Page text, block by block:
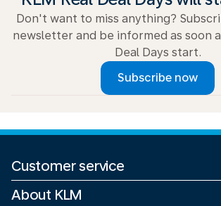
Don't want to miss anything?
newsletter and be informed as soon
Deal Days start.
Subscribe now
Customer service
All contact options
About KLM